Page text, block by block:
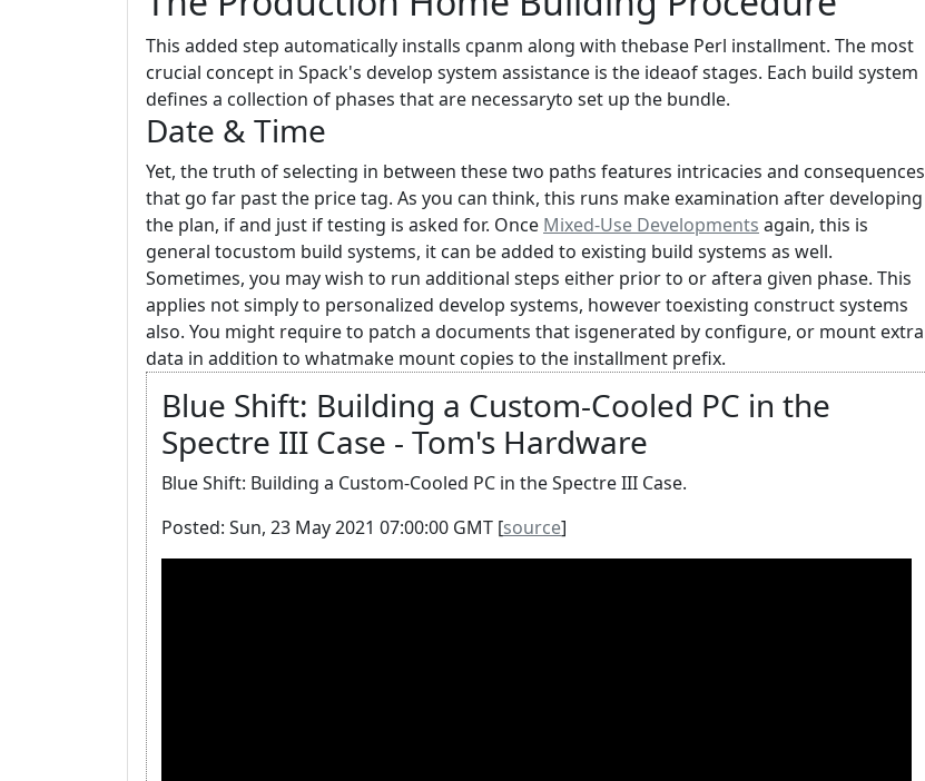
This added step automatically installs cpanm along with thebase Perl installment. The most
crucial concept in Spack's develop system assistance is the ideaof stages. Each build system
defines a collection of phases that are necessaryto set up the bundle.
Date & Time
Yet, the truth of selecting in between these two paths features intricacies and consequences
that go far past the price tag. As you can think, this runs make examination after developing
the plan, if and just if testing is asked for. Once Mixed-Use Developments again, this is
general tocustom build systems, it can be added to existing build systems as well.
Sometimes, you may wish to run additional steps either prior to or aftera given phase. This
applies not simply to personalized develop systems, however toexisting construct systems
also. You might require to patch a documents that isgenerated by configure, or mount extra
data in addition to whatmake mount copies to the installment prefix.
Blue Shift: Building a Custom-Cooled PC in the
Spectre III Case - Tom's Hardware
Blue Shift: Building a Custom-Cooled PC in the Spectre III Case.
Posted: Sun, 23 May 2021 07:00:00 GMT [source]